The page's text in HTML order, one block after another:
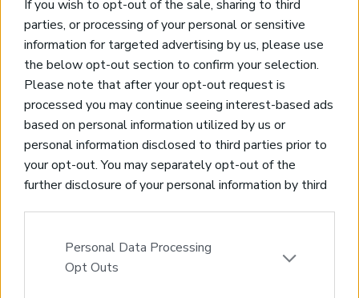
If you wish to opt-out of the sale, sharing to third
parties, or processing of your personal or sensitive
information for targeted advertising by us, please use
the below opt-out section to confirm your selection.
Please note that after your opt-out request is
processed you may continue seeing interest-based ads
based on personal information utilized by us or
personal information disclosed to third parties prior to
your opt-out. You may separately opt-out of the
further disclosure of your personal information by third
parties on theIAB’s List of Downstream Participants
that may further disclose it to other third parties.
Personal Data Processing
Opt Outs
indicates required
Property for Sale
Homes for Sale
Land for Sale
Golden Visa Crete
Design and Build